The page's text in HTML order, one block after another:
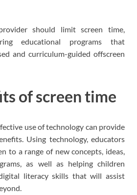
should limit screen time,
educational programs that
and curriculum-guided offscreen
of screen time
use of technology can provide
Using technology, educators
to a range of new concepts, ideas,
as well as helping children
literacy skills that will assist